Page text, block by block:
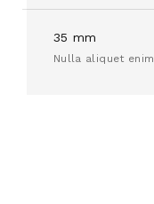
35 mm
Nulla aliquet